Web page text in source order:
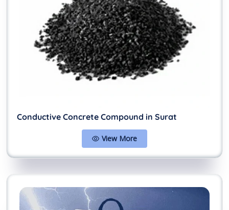
Conductive Concrete Compound in Surat
View More